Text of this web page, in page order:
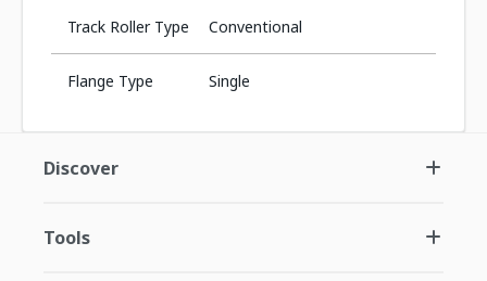
Track Roller Type Conventional
Flange Type Single
Discover
Tools